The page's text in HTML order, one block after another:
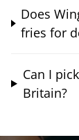
Does
fries for
Can I
Britain?